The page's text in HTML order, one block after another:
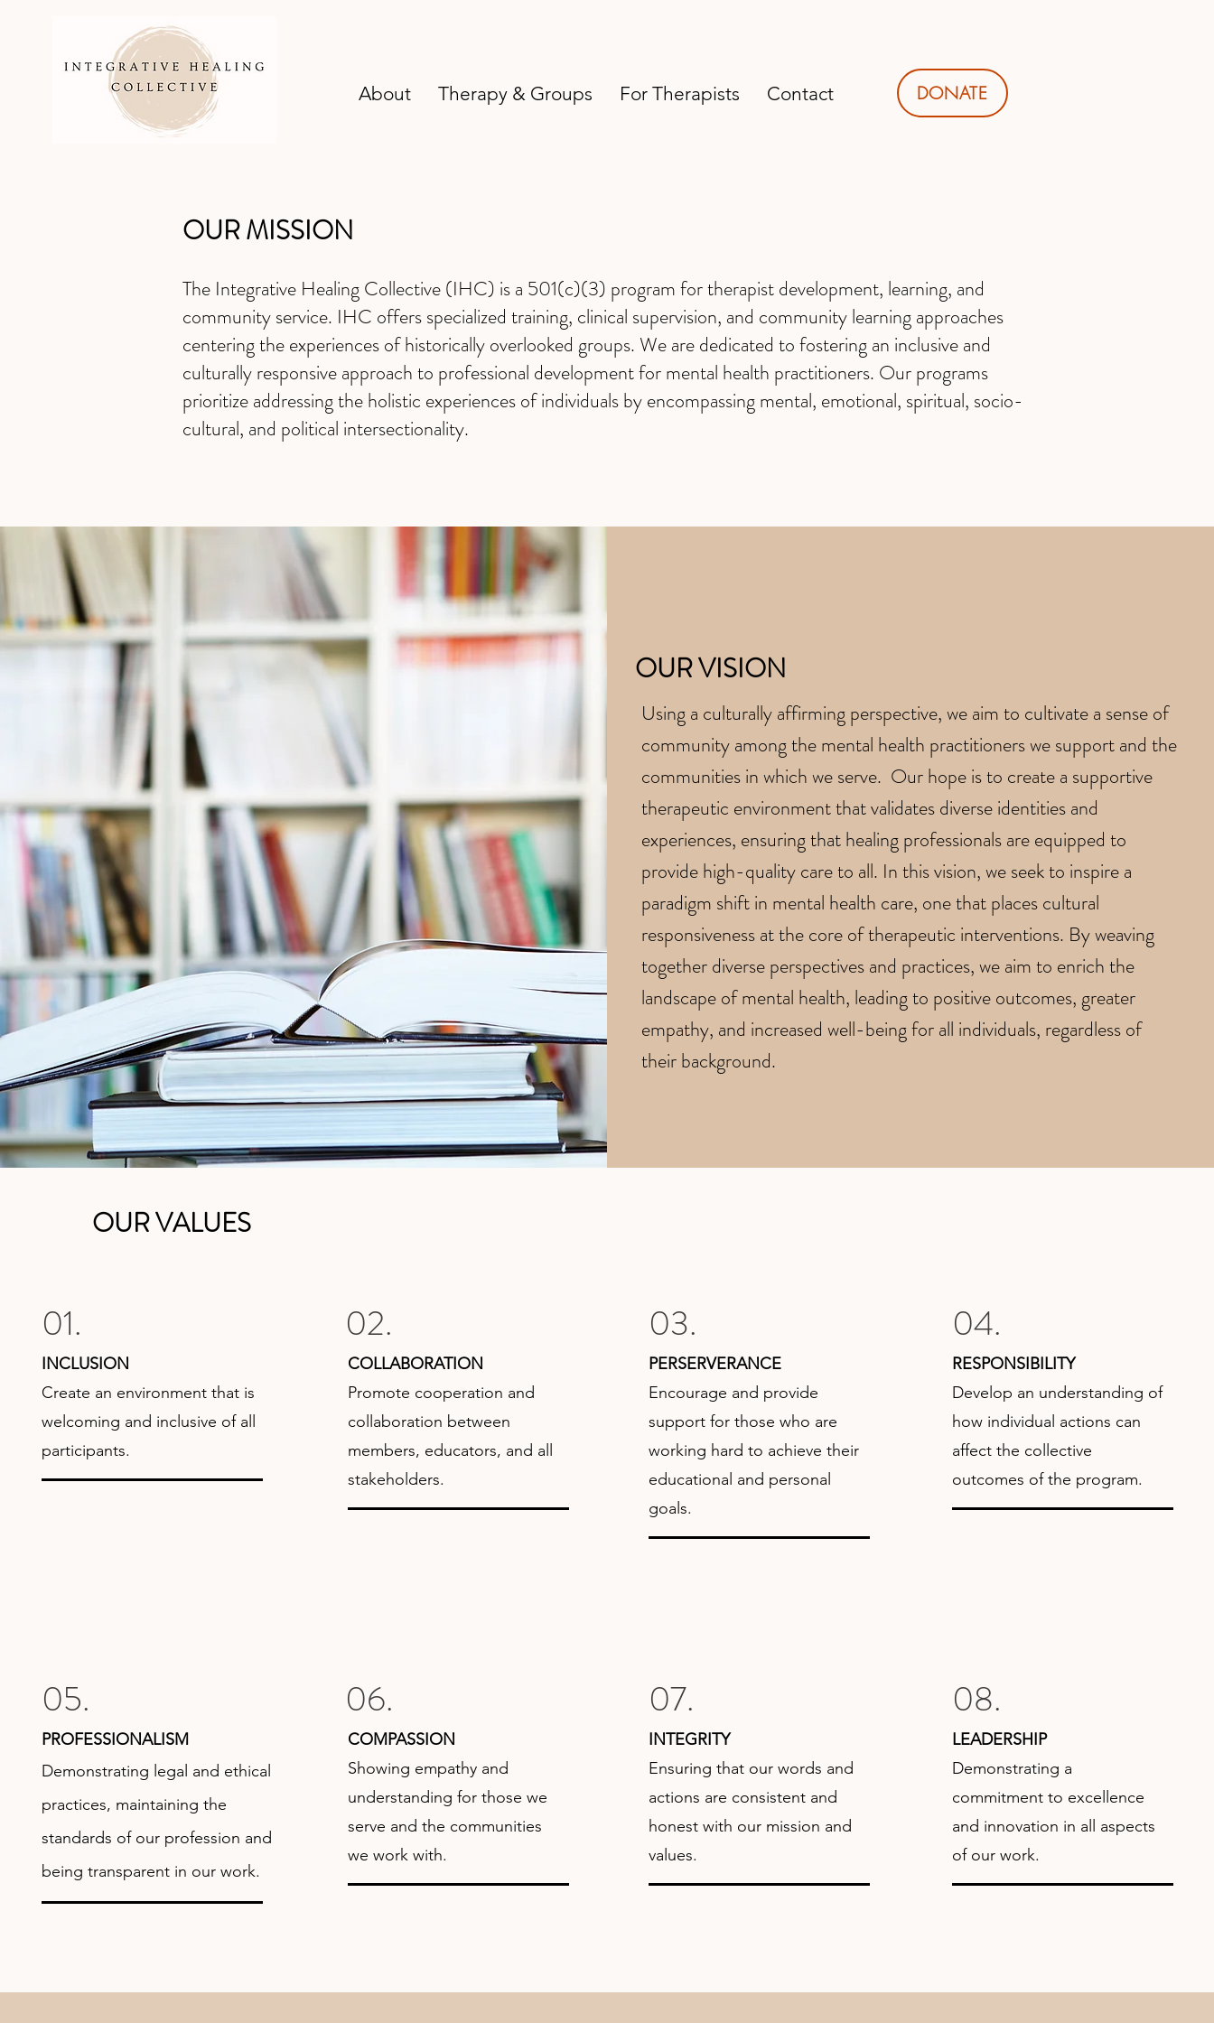
About Therapy & Groups For Therapists Contact DONATE
OUR MISSION
The Integrative Healing Collective (IHC) is a 501(c)(3) program for therapist development, learning, and
community service. IHC offers specialized training, clinical supervision, and community learning approaches
centering the experiences of historically overlooked groups. We are dedicated to fostering an inclusive and
culturally responsive approach to professional development for mental health practitioners. Our programs
prioritize addressing the holistic experiences of individuals by encompassing mental, emotional, spiritual, socio-
cultural, and political intersectionality.
OUR VISION
​Using a culturally affirming perspective, we aim to cultivate a sense of
community among the mental health practitioners we support and the
communities in which we serve. Our hope is to create a supportive
therapeutic environment that validates diverse identities and
experiences, ensuring that healing professionals are equipped to
provide high-quality care to all. In this vision, we seek to inspire a
paradigm shift in mental health care, one that places cultural
responsiveness at the core of therapeutic interventions. By weaving
together diverse perspectives and practices, we aim to enrich the
landscape of mental health, leading to positive outcomes, greater
empathy, and increased well-being for all individuals, regardless of
their background.
OUR VALUES
01.
INCLUSION
Create an environment that is
welcoming and inclusive of all
participants.
02.
COLLABORATION
Promote cooperation and
collaboration between
members, educators, and all
stakeholders.
03.
PERSERVERANCE
Encourage and provide
support for those who are
working hard to achieve their
educational and personal
goals.
04.
RESPONSIBILITY
Develop an understanding of
how individual actions can
affect the collective
outcomes of the program.
05.
PROFESSIONALISM
Demonstrating legal and ethical
practices, maintaining the
standards of our profession and
being transparent in our work.
06.
COMPASSION
Showing empathy and
understanding for those we
serve and the communities
we work with.
07.
INTEGRITY
Ensuring that our words and
actions are consistent and
honest with our mission and
values.
08.
LEADERSHIP
Demonstrating a
commitment to excellence
and innovation in all aspects
of our work.